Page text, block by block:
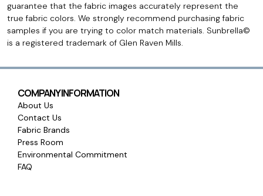
guarantee that the fabric images accurately represent the
true fabric colors. We strongly recommend purchasing fabric
samples if you are trying to color match materials. Sunbrella©
is a registered trademark of Glen Raven Mills.
COMPANY INFORMATION
About Us
Contact Us
Fabric Brands
Press Room
Environmental Commitment
FAQ